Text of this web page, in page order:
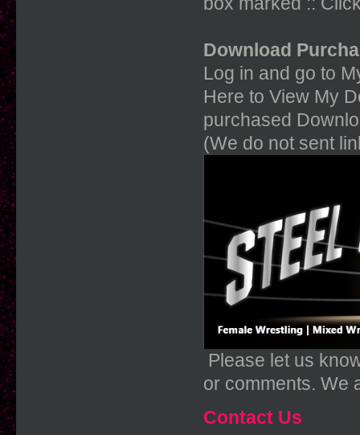
Download
Log in and go to
Here to View My
purchased
(We do not sent
Please let us
or comments. We
Contact Us